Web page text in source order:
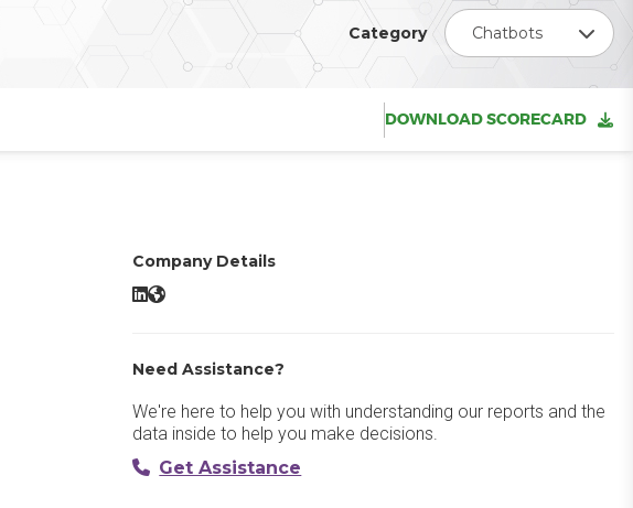
Category Chatbots
DOWNLOAD SCORECARD
Company Details
Manychat LinkedIn
Manychat Website
Need Assistance?
We're here to help you with understanding our reports and the
data inside to help you make decisions.
Get Assistance